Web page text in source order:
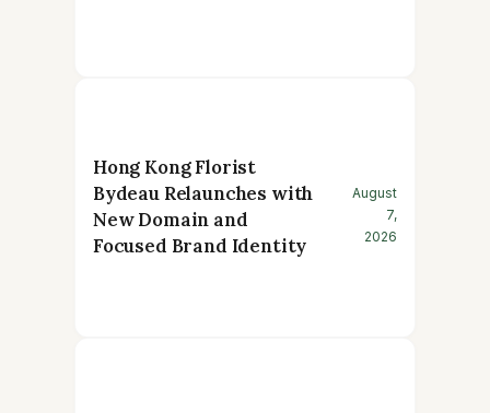
Hong Kong Florist
Bydeau Relaunches with
New Domain and
Focused Brand Identity
August
7,
2026